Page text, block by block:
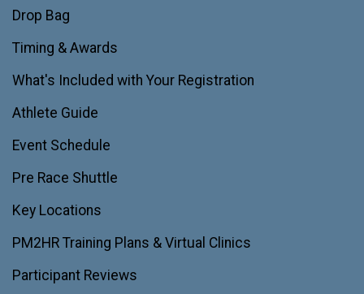
Drop Bag
Timing & Awards
What's Included with Your Registration
Athlete Guide
Event Schedule
Pre Race Shuttle
Key Locations
PM2HR Training Plans & Virtual Clinics
Participant Reviews